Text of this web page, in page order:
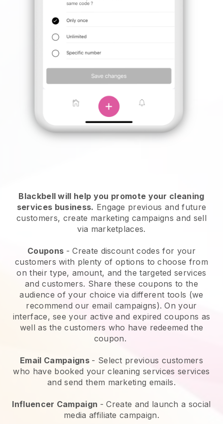
Blackbell will help you promote your cleaning
services business. Engage previous and future
customers, create marketing campaigns and sell
via marketplaces.
Coupons - Create discount codes for your
customers with plenty of options to choose from
on their type, amount, and the targeted services
and customers. Share these coupons to the
audience of your choice via different tools (we
recommend our email campaigns). On your
interface, see your active and expired coupons as
well as the customers who have redeemed the
coupon.
Email Campaigns - Select previous customers
who have booked your cleaning services services
and send them marketing emails.
Influencer Campaign - Create and launch a social
media affiliate campaign.